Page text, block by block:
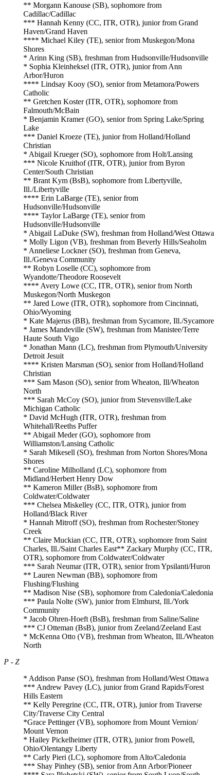
** Morgann Kanouse (SB), sophomore from
Cadillac/Cadillac
*** Hannah Kenny (CC, ITR, OTR), junior from Grand
Haven/Grand Haven
**** Michael Kiley (TE), senior from Muskegon/Mona
Shores
* Arinn King (SB), freshman from Hudsonville/Hudsonville
* Sophia Kleinheksel (ITR, OTR), junior from Ann
Arbor/Huron
**** Lindsay Kooy (SO), senior from Metamora/Powers
Catholic
** Gretchen Koster (ITR, OTR), sophomore from
Falmouth/McBain
* Benjamin Kramer (GO), senior from Spring Lake/Spring
Lake
*** Daniel Kroeze (TE), junior from Holland/Holland
Christian
* Abigail Krueger (SO), sophomore from Holt/Lansing
*** Nicole Kruithof (ITR, OTR), junior from Byron
Center/South Christian
** Brant Kym (BsB), sophomore from Libertyville,
Ill./Libertyville
**** Erin LaBarge (TE), senior from
Hudsonville/Hudsonville
**** Taylor LaBarge (TE), senior from
Hudsonville/Hudsonville
* Abigail LaDuke (SW), freshman from Holland/West Ottawa
* Molly Ligon (VB), freshman from Beverly Hills/Seaholm
* Anneliese Lockner (SO), freshman from Geneva,
Ill./Geneva Community
** Robyn Loselle (CC), sophomore from
Wyandotte/Theodore Roosevelt
**** Avery Lowe (CC, ITR, OTR), senior from North
Muskegon/North Muskegon
** Jared Lowe (ITR, OTR), sophomore from Cincinnati,
Ohio/Wyoming
* Kate Majerus (BB), freshman from Sycamore, Ill./Sycamore
* James Mandeville (SW), freshman from Manistee/Terre
Haute South Vigo
* Jonathan Mann (LC), freshman from Plymouth/University
Detroit Jesuit
**** Kristen Marsman (SO), senior from Holland/Holland
Christian
*** Sam Mason (SO), senior from Wheaton, Ill/Wheaton
North
*** Sarah McCoy (SO), junior from Stevensville/Lake
Michigan Catholic
* David McHugh (ITR, OTR), freshman from
Whitehall/Reeths Puffer
** Abigail Meder (GO), sophomore from
Williamston/Lansing Catholic
* Sarah Mikesell (SO), freshman from Norton Shores/Mona
Shores
** Caroline Milholland (LC), sophomore from
Midland/Herbert Henry Dow
** Kameron Miller (BsB), sophomore from
Coldwater/Coldwater
*** Chelsea Miskelley (CC, ITR, OTR), junior from
Holland/Black River
* Hannah Mitroff (SO), freshman from Rochester/Stoney
Creek
** Claire Muckian (CC, ITR, OTR), sophomore from Saint
Charles, Ill./Saint Charles East** Zackary Murphy (CC, ITR,
OTR), sophomore from Coldwater/Coldwater
*** Sarah Neumar (ITR, OTR), senior from Ypsilanti/Huron
** Lauren Newman (BB), sophomore from
Flushing/Flushing
** Madison Nise (SB), sophomore from Caledonia/Caledonia
*** Paula Nolte (SW), junior from Elmhurst, Ill./York
Community
* Jacob Ohren-Hoeft (BsB), freshman from Saline/Saline
*** CJ Otteman (BsB), junior from Zeeland/Zeeland East
* McKenna Otto (VB), freshman from Wheaton, Ill./Wheaton
North
P - Z
* Addison Panse (SO), freshman from Holland/West Ottawa
*** Andrew Pavey (LC), junior from Grand Rapids/Forest
Hills Eastern
** Kelly Peregrine (CC, ITR, OTR), junior from Traverse
City/Traverse City Central
*Grace Pettinger (VB), sophomore from Mount Vernion/
Mount Vernon
* Hailey Pickelheimer (ITR, OTR), junior from Powell,
Ohio/Olentangy Liberty
** Carly Pieri (LC), sophomore from Alto/Caledonia
*** Shay Pinhey (SB), senior from Ann Arbor/Pioneer